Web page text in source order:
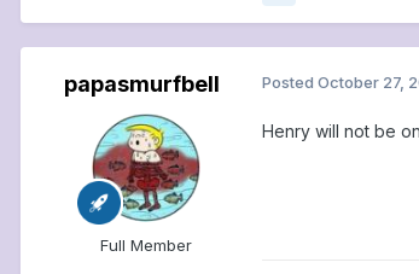
papasmurfbell
Full Member
Posted October 27,
Henry will not be